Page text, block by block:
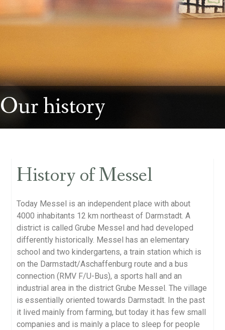
Our history
History of Messel
Today Messel is an independent place with about
4000 inhabitants 12 km northeast of Darmstadt. A
district is called Grube Messel and had developed
differently historically. Messel has an elementary
school and two kindergartens, a train station which is
on the Darmstadt/Aschaffenburg route and a bus
connection (RMV F/U-Bus), a sports hall and an
industrial area in the district Grube Messel. The village
is essentially oriented towards Darmstadt. In the past
it lived mainly from farming, but today it has few small
companies and is mainly a place to sleep for people